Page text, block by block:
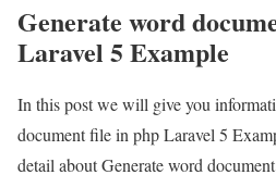
Generate word
Laravel 5 Example
In this post we will give you
document file in php Laravel 5
detail about Generate word